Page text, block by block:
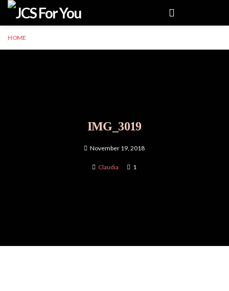
Menu
HOME
IMG_3019
November 19, 2018
Claudia 1